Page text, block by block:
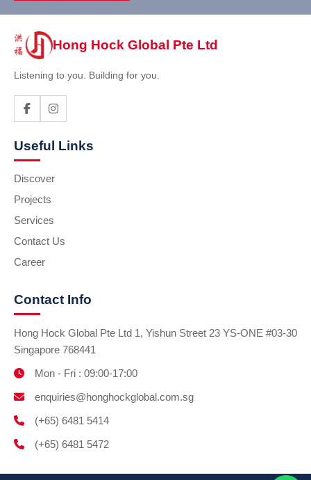
Hong Hock Global Pte Ltd
Listening to you. Building for you.
Useful Links
Discover
Projects
Services
Contact Us
Career
Contact Info
Hong Hock Global Pte Ltd 1, Yishun Street 23 YS-ONE #03-30
Singapore 768441
Mon - Fri : 09:00-17:00
enquiries@honghockglobal.com.sg
(+65) 6481 5414
(+65) 6481 5472